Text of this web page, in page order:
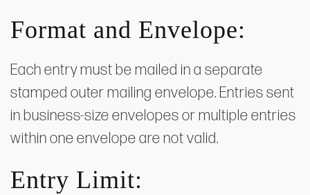
Format and Envelope:
Each entry must be mailed in a separate
stamped outer mailing envelope. Entries sent
in business-size envelopes or multiple entries
within one envelope are not valid.
Entry Limit: